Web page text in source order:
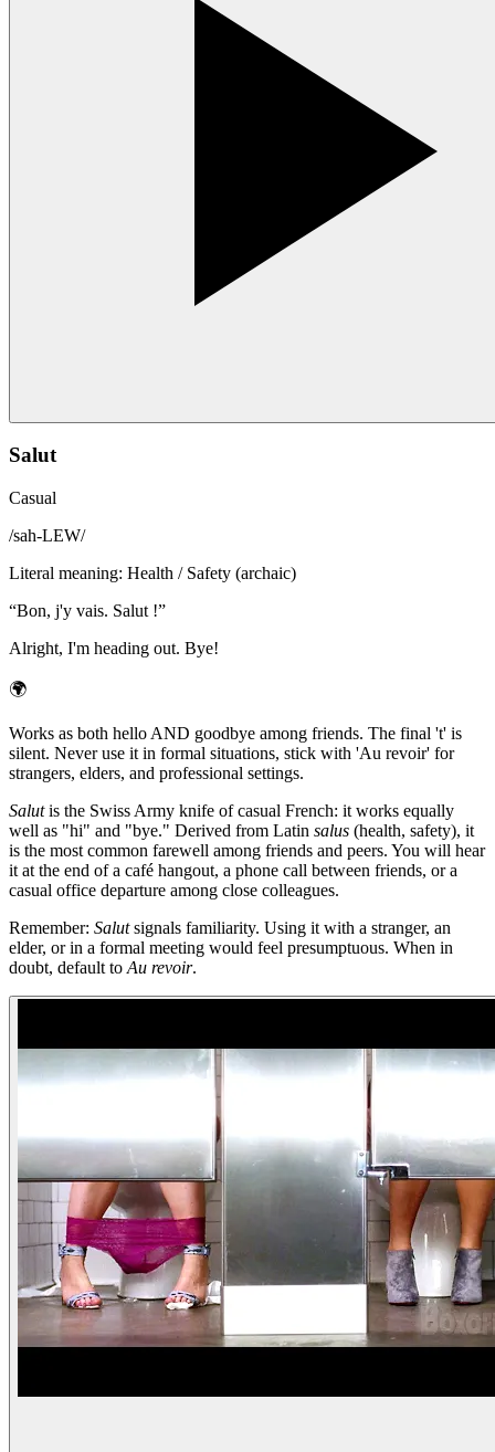
Salut
Casual
/sah-LEW/
Literal meaning: Health / Safety (archaic)
“Bon, j'y vais. Salut !”
Alright, I'm heading out. Bye!
🌍
Works as both hello AND goodbye among friends. The final 't' is
silent. Never use it in formal situations, stick with 'Au revoir' for
strangers, elders, and professional settings.
Salutis the Swiss Army knife of casual French: it works equally
well as "hi" and "bye." Derived from Latin salus (health, safety), it
is the most common farewell among friends and peers. You will hear
it at the end of a café hangout, a phone call between friends, or a
casual office departure among close colleagues.
Remember: Salutsignals familiarity. Using it with a stranger, an
elder, or in a formal meeting would feel presumptuous. When in
doubt, default to Au revoir.